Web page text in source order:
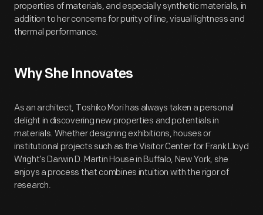
properties of materials, and especially synthetic materials, in
addition to her concerns for purity of line, visual lightness and
thermal performance.
Why She Innovates
As an architect, Toshiko Mori has always taken a personal
delight in discovering new properties and potentials in
materials. Whether designing exhibitions, houses or
institutional projects such as the Visitor Center for Frank Lloyd
Wright’s Darwin D. Martin House in Buffalo, New York, she
enjoys a process that combines intuition with the rigor of
research.